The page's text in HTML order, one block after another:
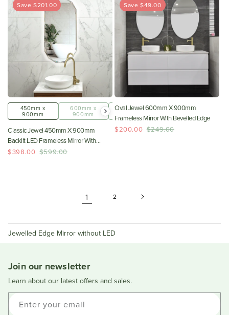
Save $201.00
450mm x
900mm
600mm x
900mm
800mm x
1000mm
Classic Jewel 450mm X 900mm
Backlit LED Frameless Mirror With
Jewelled Edge And Demister
$398.00 $599.00
Save $49.00
Oval Jewel 600mm X 900mm
Frameless Mirror With Bevelled Edge
$200.00 $249.00
1 2
Jewelled Edge Mirror without LED
Join our newsletter
Learn about our latest offers and sales.
Enter your email